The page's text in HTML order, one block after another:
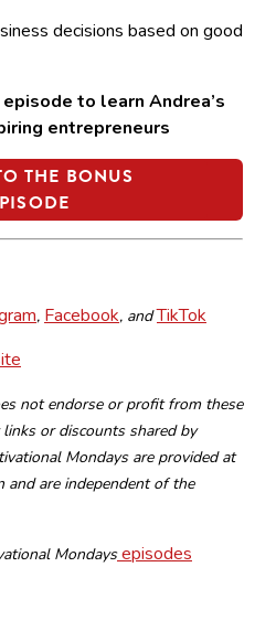
decisions based on good
to learn Andrea’s
entrepreneurs
THE BONUS
, Facebook, andTikTok
not endorse or profit from these
or discounts shared by
Mondays are provided at
and are independent of the
Mondaysepisodes